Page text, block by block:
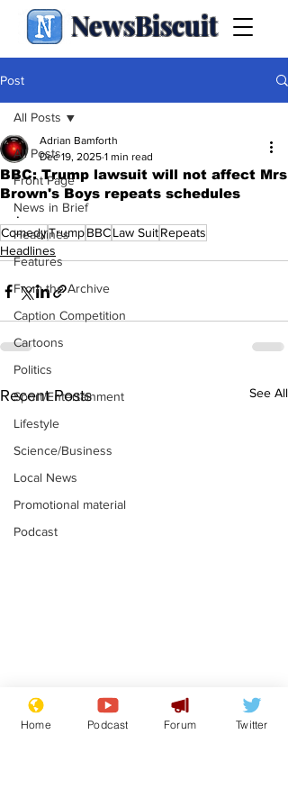
NewsBiscuit
Post
All Posts
Front Page
News in Brief
Headlines
Features
From the Archive
Caption Competition
Cartoons
Politics
Sport/Entertainment
Lifestyle
Science/Business
Local News
Promotional material
Podcast
All Posts
BBC: Trump lawsuit will not affect Mrs
Brown's Boys repeats schedules
Adrian Bamforth
Dec 19, 2025 1 min read
.
ComedyTrumpBBCLaw SuitRepeats
Headlines
Recent Posts See All
Mental health
centres to open in
Home Podcast Forum Twitter